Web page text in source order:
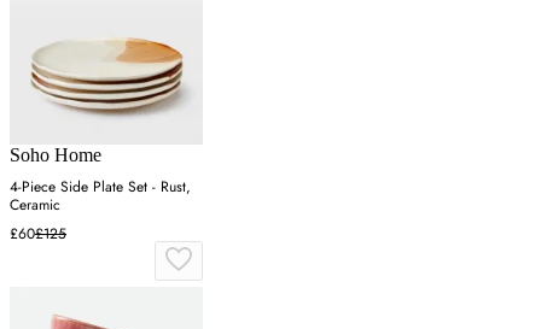
Soho Home
4-Piece Side Plate Set - Rust,
Ceramic
£60£125